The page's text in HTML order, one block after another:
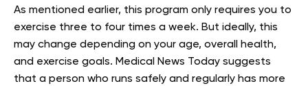
As mentioned earlier, this program only requires you to
exercise three to four times a week. But ideally, this
may change depending on your age, overall health,
and exercise goals. Medical News Today suggests
that a person who runs safely and regularly has more